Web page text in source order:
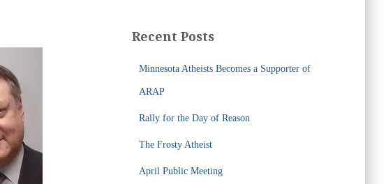
h
Recent Posts
Minnesota Atheists Becomes a Supporter of
ARAP
Rally for the Day of Reason
The Frosty Atheist
April Public Meeting